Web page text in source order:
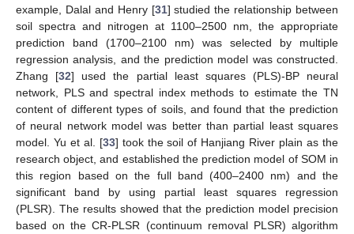
example, Dalal and Henry [31] studied the relationship between
soil spectra and nitrogen at 1100–2500 nm, the appropriate
prediction band (1700–2100 nm) was selected by multiple
regression analysis, and the prediction model was constructed.
Zhang [32] used the partial least squares (PLS)-BP neural
network, PLS and spectral index methods to estimate the TN
content of different types of soils, and found that the prediction
of neural network model was better than partial least squares
model. Yu et al. [33] took the soil of Hanjiang River plain as the
research object, and established the prediction model of SOM in
this region based on the full band (400–2400 nm) and the
significant band by using partial least squares regression
(PLSR). The results showed that the prediction model precision
based on the CR-PLSR (continuum removal PLSR) algorithm